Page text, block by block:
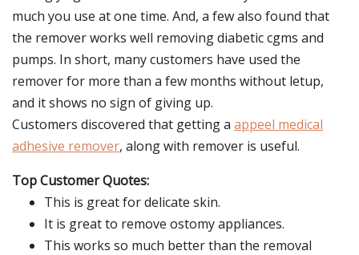
much you use at one time. And, a few also found that
the remover works well removing diabetic cgms and
pumps. In short, many customers have used the
remover for more than a few months without letup,
and it shows no sign of giving up.
Customers discovered that getting a appeel medical
adhesive remover, along with remover is useful.
Top Customer Quotes:
This is great for delicate skin.
It is great to remove ostomy appliances.
This works so much better than the removal